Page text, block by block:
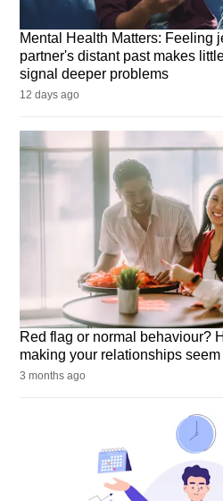
Mental
Health
Matters
Mental Health Matters: Feeling
partner's distant past makes
signal deeper problems
12 days ago
Wellness
Red flag or normal behaviour?
making your relationships
3 months ago